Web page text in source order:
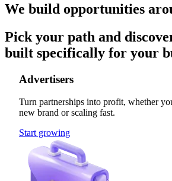
We build opportunities
Pick your path and
built specifically for your
Advertisers
Turn partnerships into profit, whether
new brand or scaling fast.
Start growing